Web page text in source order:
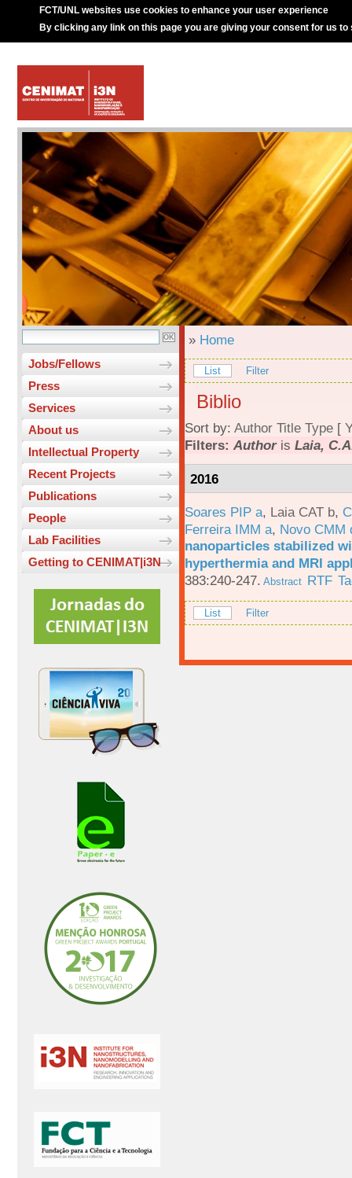
FCT/UNL websites use cookies to enhance your user experience
By clicking any link on this page you are giving your consent for us to
Jobs/Fellows
Press
Services
About us
Intellectual Property
Recent Projects
Publications
People
Lab Facilities
Getting to CENIMAT|i3N
» Home
List Filter
Biblio
Sort by: Author Title Type [
Filters: Authoris Laia,
2016
Soares PIP a, Laia CAT b,
Ferreira IMM a, Novo CMM
nanoparticles stabilized
hyperthermia and MRI
383:240-247. Abstract RTF
List Filter